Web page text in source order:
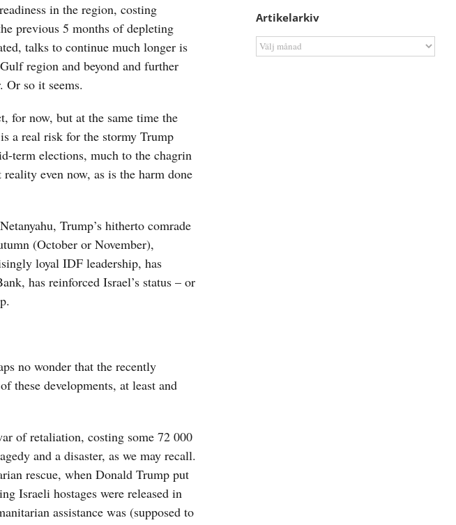
in the region, costing
previous 5 months of depleting
talks to continue much longer is
region and beyond and further
so it seems.
for now, but at the same time the
a real risk for the stormy Trump
term elections, much to the chagrin
even now, as is the harm done
Trump’s hitherto comrade
(October or November),
loyal IDF leadership, has
has reinforced Israel’s status – or
no wonder that the recently
these developments, at least and
of retaliation, costing some 72 000
and a disaster, as we may recall.
rescue, when Donald Trump put
Israeli hostages were released in
assistance was (supposed to
Artikelarkiv
Artikelarkiv